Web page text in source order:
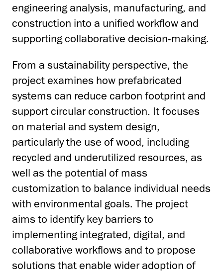
engineering analysis, manufacturing, and
construction into a unified workflow and
supporting collaborative decision-making.
From a sustainability perspective, the
project examines how prefabricated
systems can reduce carbon footprint and
support circular construction. It focuses
on material and system design,
particularly the use of wood, including
recycled and underutilized resources, as
well as the potential of mass
customization to balance individual needs
with environmental goals. The project
aims to identify key barriers to
implementing integrated, digital, and
collaborative workflows and to propose
solutions that enable wider adoption of